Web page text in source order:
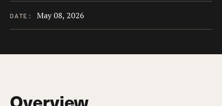
DATE:May 08, 2026
Overview